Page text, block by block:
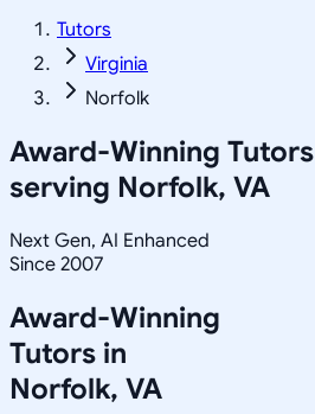
Tutors
Virginia
Norfolk
Award-Winning Tutors
serving Norfolk, VA
Next Gen, AI Enhanced
Since 2007
Award-Winning
Tutors in
Norfolk, VA